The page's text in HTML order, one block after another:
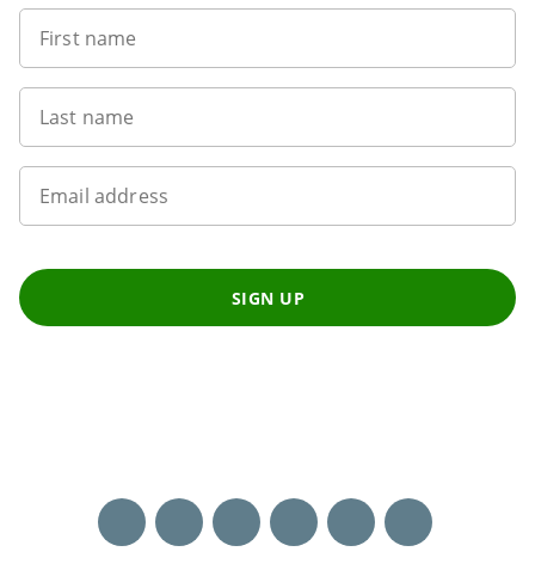
First name
Last name
Email address
SIGN UP